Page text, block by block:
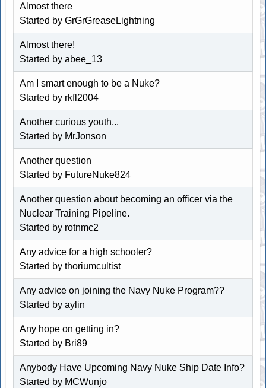
Almost there
Started by GrGrGreaseLightning
Almost there!
Started byabee_13
Am I smart enough to be a Nuke?
Started by rkfl2004
Another curious youth...
Started by MrJonson
Another question
Started by FutureNuke824
Another question about becoming an officer via the
Nuclear Training Pipeline.
Started by rotnmc2
Any advice for a high schooler?
Started bythoriumcultist
Any advice on joining the Navy Nuke Program??
Started by aylin
Any hope on getting in?
Started by Bri89
Anybody Have Upcoming Navy Nuke Ship Date Info?
Started by MCWunjo